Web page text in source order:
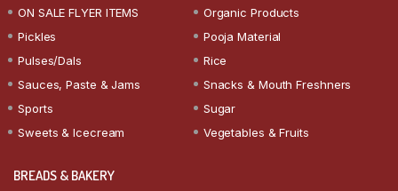
ON SALE FLYER ITEMS
Organic Products
Pickles
Pooja Material
Pulses/Dals
Rice
Sauces, Paste & Jams
Snacks & Mouth Freshners
Sports
Sugar
Sweets & Icecream
Vegetables & Fruits
BREADS & BAKERY